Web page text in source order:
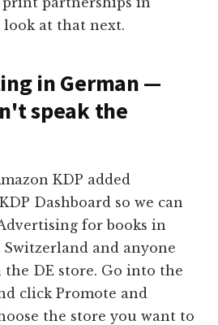
look at that next.
in German —
speak the
KDP added
Dashboard so we can
for books in
Switzerland and anyone
the DE store. Go into the
click Promote and
the store you want to